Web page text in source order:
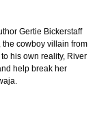
Gertie Bickerstaff
the cowboy villain from
his own reality, River
help break her